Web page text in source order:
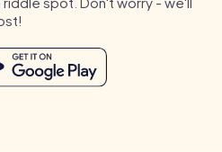
Whether a company outing,
the interactive tours
to strengthen team spirit and
During a company outing
explore the city while